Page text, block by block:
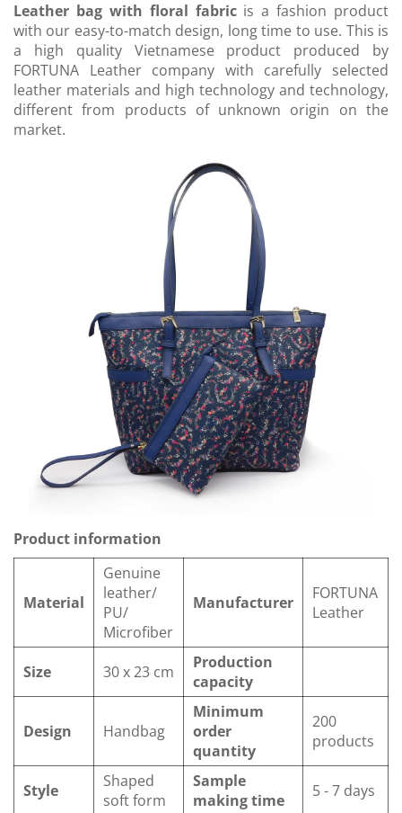
Leather bag with floral fabricis a fashion product
with our easy-to-match design, long time to use. This is
a high quality Vietnamese product produced by
FORTUNA Leather company with carefully selected
leather materials and high technology and technology,
different from products of unknown origin on the
market.
Product information
Material
Genuine
leather/
PU/
Microfiber
Manufacturer
FORTUNA
Leather
Size 30 x 23 cm
Production
capacity
Design Handbag
Minimum
order
quantity
200
products
Style
Shaped
soft form
Sample
making time
5 - 7 days